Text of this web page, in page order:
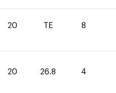
20 TE 8
20 26.8 4